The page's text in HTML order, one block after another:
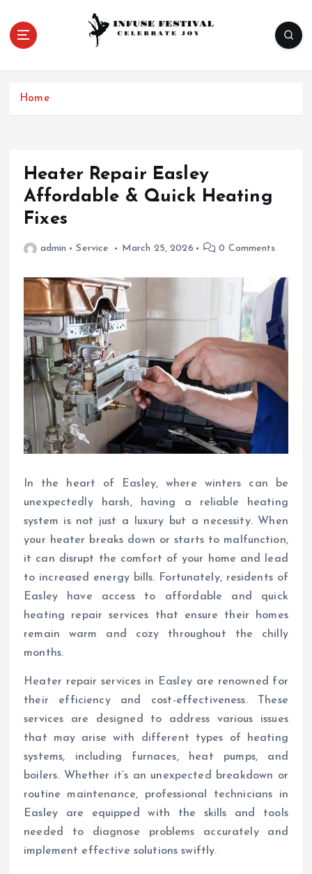
t
Celebrate Joy
Home
Heater Repair Easley
Affordable & Quick Heating
Fixes
admin Service March 25, 2026 0 Comments
In the heart of Easley, where winters can be
unexpectedly harsh, having a reliable heating
system is not just a luxury but a necessity. When
your heater breaks down or starts to malfunction,
it can disrupt the comfort of your home and lead
to increased energy bills. Fortunately, residents of
Easley have access to affordable and quick
heating repair services that ensure their homes
remain warm and cozy throughout the chilly
months.
Heater repair services in Easley are renowned for
their efficiency and cost-effectiveness. These
services are designed to address various issues
that may arise with different types of heating
systems, including furnaces, heat pumps, and
boilers. Whether it’s an unexpected breakdown or
routine maintenance, professional technicians in
Easley are equipped with the skills and tools
needed to diagnose problems accurately and
implement effective solutions swiftly.